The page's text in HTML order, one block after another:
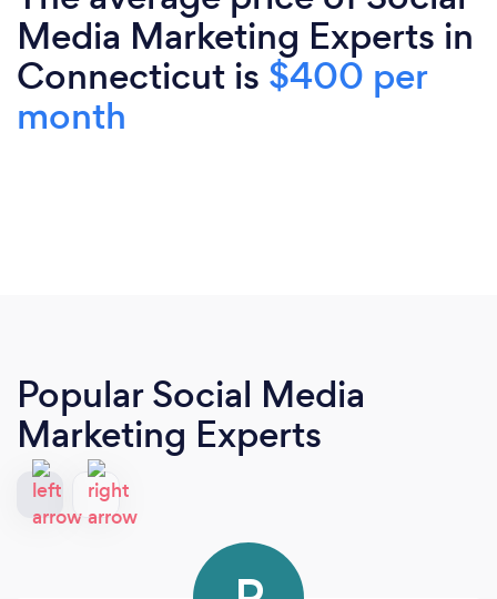
Media Marketing Experts in
Connecticut is $400 per
month
Popular Social Media
Marketing Experts